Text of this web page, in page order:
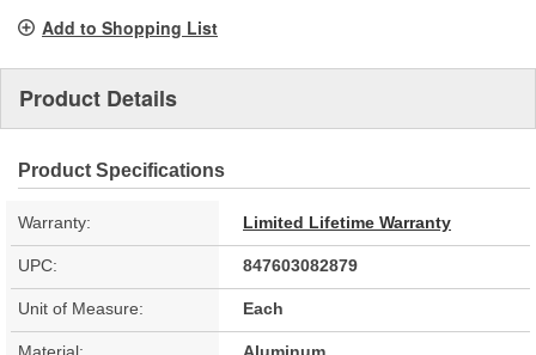
Add to Shopping List
Product Details
Product Specifications
Warranty: Limited Lifetime Warranty
UPC: 847603082879
Unit of Measure: Each